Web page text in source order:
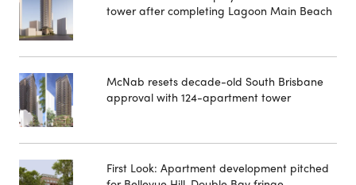
tower after completing Lagoon Main Beach
McNab resets decade-old South Brisbane
approval with 124-apartment tower
First Look: Apartment development pitched